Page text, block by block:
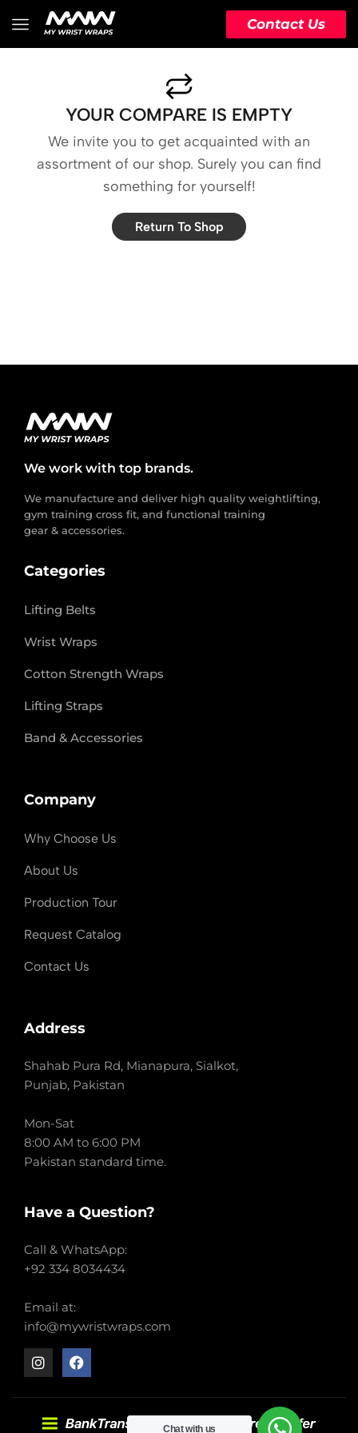
Contact Us
YOUR COMPARE IS EMPTY
We invite you to get acquainted with an
assortment of our shop. Surely you can find
something for yourself!
Return To Shop
We work with top brands.
We manufacture and deliver high quality weightlifting,
gym training cross fit, and functional training
gear & accessories.
Categories
Lifting Belts
Wrist Wraps
Cotton Strength Wraps
Lifting Straps
Band & Accessories
Company
Why Choose Us
About Us
Production Tour
Request Catalog
Contact Us
Address
Shahab Pura Rd, Mianapura, Sialkot,
Punjab, Pakistan
Mon-Sat
8:00 AM to 6:00 PM
Pakistan standard time.
Have a Question?
Call & WhatsApp:
+92 334 8034434
Email at:
info@mywristwraps.com
Chat with us